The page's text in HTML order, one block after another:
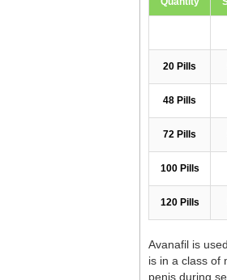
20 Pills
48 Pills
72 Pills
100 Pills
120 Pills
Avanafil is
is in a class of
penis during